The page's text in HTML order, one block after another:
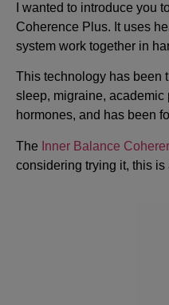
I wanted to introduce
Coherence Plus. It uses
system work together in
This technology has been
sleep, migraine, academic
hormones, and has been
The Inner Balance
considering trying it, this is